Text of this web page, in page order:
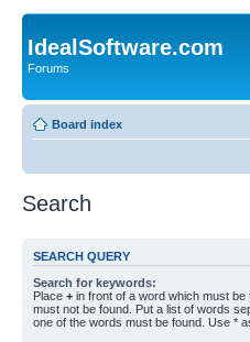
IdealSoftware.com
Forums
Board index
Search
SEARCH QUERY
Search for keywords:
Place + in front of a word which must be
must not be found. Put a list of words
one of the words must be found. Use *